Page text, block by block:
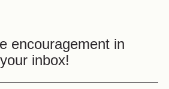
encouragement in
your inbox!